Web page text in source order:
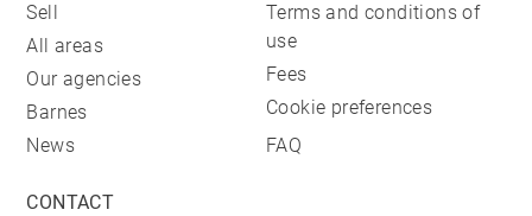
Sell
All areas
Our agencies
Barnes
News
Terms and conditions of
use
Fees
Cookie preferences
FAQ
CONTACT